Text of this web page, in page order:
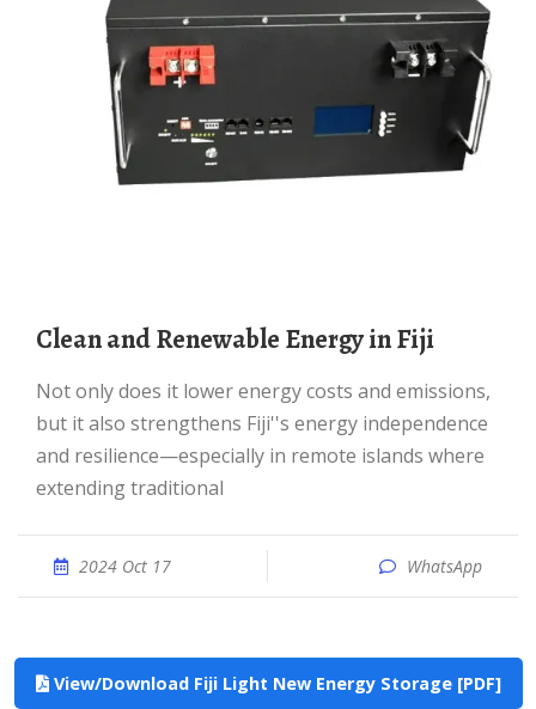
Clean and Renewable Energy in Fiji
Not only does it lower energy costs and emissions,
but it also strengthens Fiji''s energy independence
and resilience—especially in remote islands where
extending traditional
2024 Oct 17 WhatsApp
View/Download Fiji Light New Energy Storage [PDF]